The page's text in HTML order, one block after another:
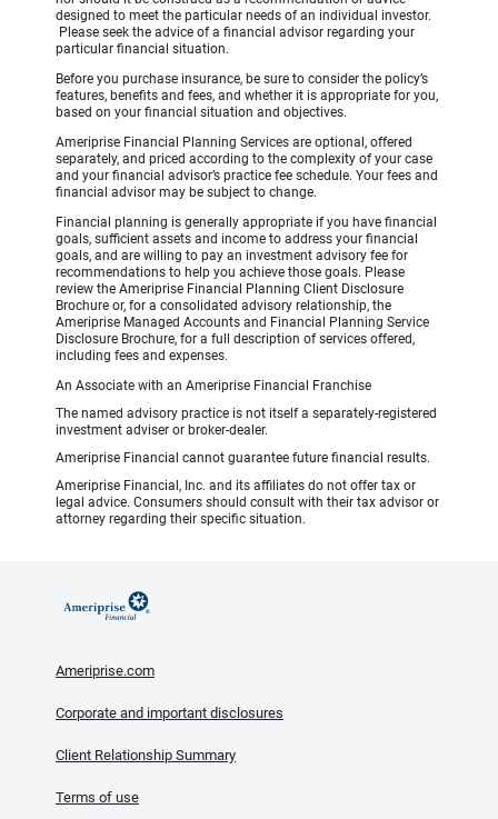
designed to meet the particular needs of an individual investor.
Please seek the advice of a financial advisor regarding your
particular financial situation.
Before you purchase insurance, be sure to consider the policy’s
features, benefits and fees, and whether it is appropriate for you,
based on your financial situation and objectives.
Ameriprise Financial Planning Services are optional, offered
separately, and priced according to the complexity of your case
and your financial advisor’s practice fee schedule. Your fees and
financial advisor may be subject to change.
Financial planning is generally appropriate if you have financial
goals, sufficient assets and income to address your financial
goals, and are willing to pay an investment advisory fee for
recommendations to help you achieve those goals. Please
review the Ameriprise Financial Planning Client Disclosure
Brochure or, for a consolidated advisory relationship, the
Ameriprise Managed Accounts and Financial Planning Service
Disclosure Brochure, for a full description of services offered,
including fees and expenses.
An Associate with an Ameriprise Financial Franchise
The named advisory practice is not itself a separately-registered
investment adviser or broker-dealer.
Ameriprise Financial cannot guarantee future financial results.
Ameriprise Financial, Inc. and its affiliates do not offer tax or
legal advice. Consumers should consult with their tax advisor or
attorney regarding their specific situation.
Ameriprise.com
Corporate and important disclosures
Client Relationship Summary
Terms of use